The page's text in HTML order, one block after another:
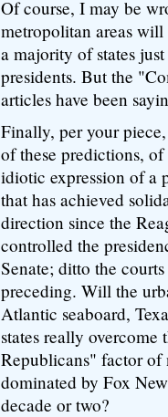
Of course, I may be
metropolitan areas
a majority of states
presidents. But the
articles have been
Finally, per your
of these predictions,
idiotic expression of a
that has achieved
direction since the
controlled the
Senate; ditto the
preceding. Will the
Atlantic seaboard,
states really
Republicans" factor of
dominated by Fox
decade or two?